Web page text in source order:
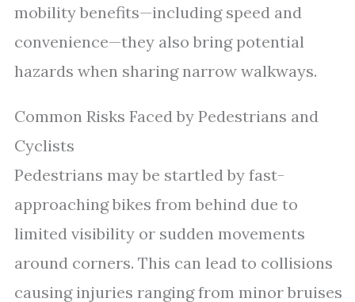
mobility benefits—including speed and
convenience—they also bring potential
hazards when sharing narrow walkways.
Common Risks Faced by Pedestrians and
Cyclists
Pedestrians may be startled by fast-
approaching bikes from behind due to
limited visibility or sudden movements
around corners. This can lead to collisions
causing injuries ranging from minor bruises